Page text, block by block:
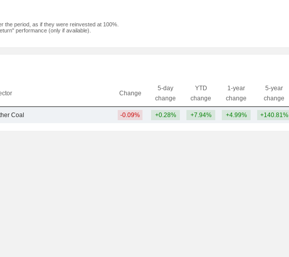
the period, as if they were reinvested at 100%.
performance (only if available).
Change
5-day
change
YTD
change
1-year
change
5-year
change
Coal -0.09% +0.28% +7.94% +4.99% +140.81%